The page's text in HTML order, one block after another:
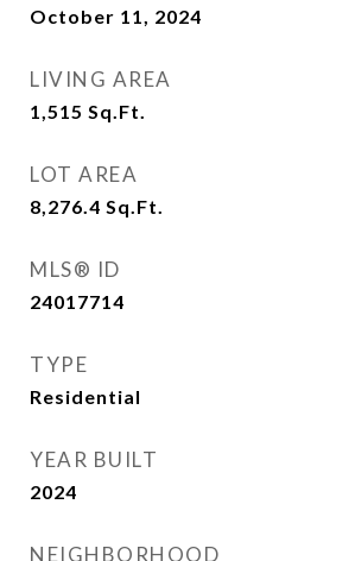
October 11, 2024
LIVING AREA
1,515 Sq.Ft.
LOT AREA
8,276.4 Sq.Ft.
MLS® ID
24017714
TYPE
Residential
YEAR BUILT
2024
NEIGHBORHOOD